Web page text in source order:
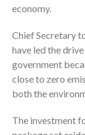
economy.
Chief Secretary
have led the
government
close to zero
both the
The investment